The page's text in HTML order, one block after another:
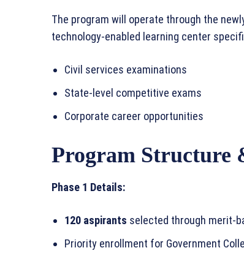
The program will operate through the
technology-enabled learning center
Civil services examinations
State-level competitive exams
Corporate career opportunities
Program Structure
Phase 1 Details:
120 aspirants selected through merit-
Priority enrollment for Government